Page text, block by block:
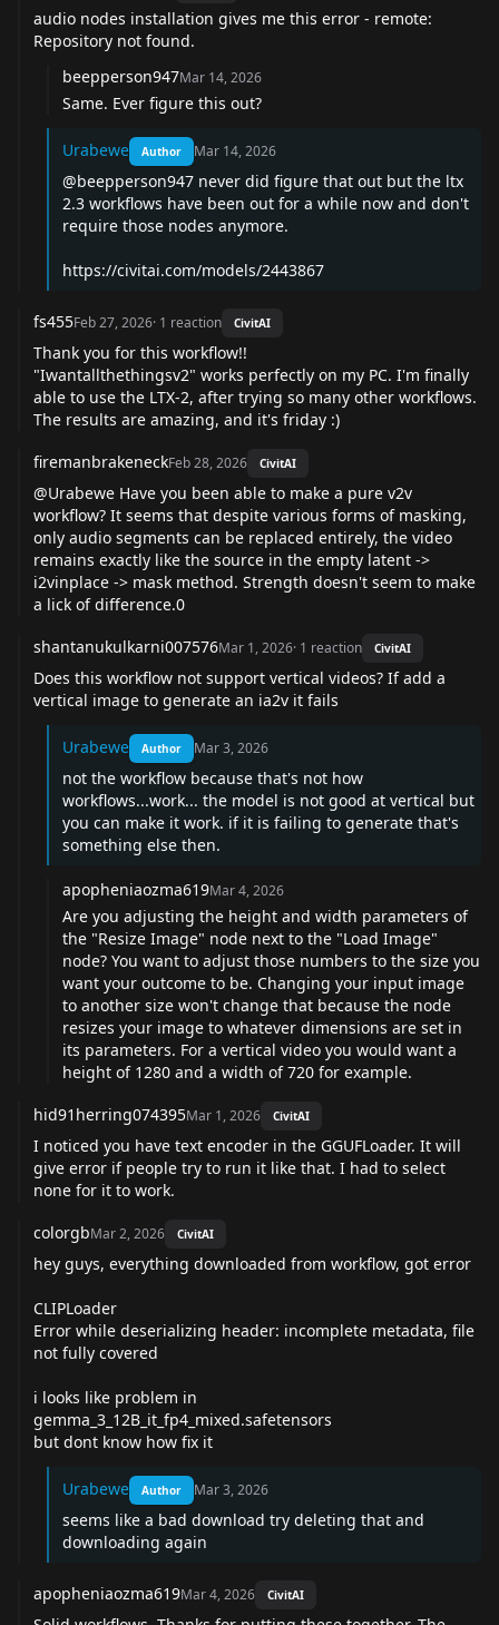
audio nodes installation gives me this error - remote:
Repository not found.
beepperson947Mar 14, 2026
Same. Ever figure this out?
Urabewe Author Mar 14, 2026
@beepperson947 never did figure that out but the ltx
2.3 workflows have been out for a while now and don't
require those nodes anymore.
https://civitai.com/models/2443867
fs455Feb 27, 2026· 1 reaction CivitAI
Thank you for this workflow!!
"Iwantallthethingsv2" works perfectly on my PC. I'm finally
able to use the LTX-2, after trying so many other workflows.
The results are amazing, and it's friday :)
firemanbrakeneckFeb 28, 2026 CivitAI
@Urabewe Have you been able to make a pure v2v
workflow? It seems that despite various forms of masking,
only audio segments can be replaced entirely, the video
remains exactly like the source in the empty latent ->
i2vinplace -> mask method. Strength doesn't seem to make
a lick of difference.0
shantanukulkarni007576Mar 1, 2026· 1 reaction CivitAI
Does this workflow not support vertical videos? If add a
vertical image to generate an ia2v it fails
Urabewe Author Mar 3, 2026
not the workflow because that's not how
workflows...work... the model is not good at vertical but
you can make it work. if it is failing to generate that's
something else then.
apopheniaozma619Mar 4, 2026
Are you adjusting the height and width parameters of
the "Resize Image" node next to the "Load Image"
node? You want to adjust those numbers to the size you
want your outcome to be. Changing your input image
to another size won't change that because the node
resizes your image to whatever dimensions are set in
its parameters. For a vertical video you would want a
height of 1280 and a width of 720 for example.
hid91herring074395Mar 1, 2026 CivitAI
I noticed you have text encoder in the GGUFLoader. It will
give error if people try to run it like that. I had to select
none for it to work.
colorgbMar 2, 2026 CivitAI
hey guys, everything downloaded from workflow, got error
CLIPLoader
Error while deserializing header: incomplete metadata, file
not fully covered
i looks like problem in
gemma_3_12B_it_fp4_mixed.safetensors
but dont know how fix it
Urabewe Author Mar 3, 2026
seems like a bad download try deleting that and
downloading again
apopheniaozma619Mar 4, 2026 CivitAI